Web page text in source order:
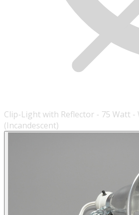
Clip-Light with Reflector - 75 Watt -
(Incandescent)